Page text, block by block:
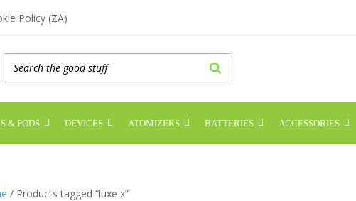
Policy (ZA)
& PODS DEVICES ATOMIZERS BATTERIES ACCESSORIES
/ Products tagged “luxe x”